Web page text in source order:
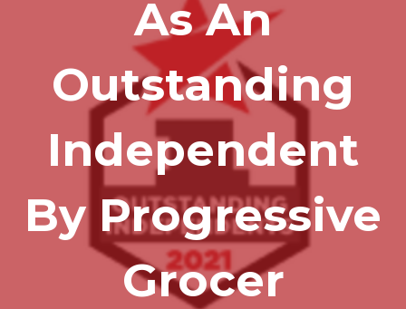
As An
Outstanding
Independent
By Progressive
Grocer